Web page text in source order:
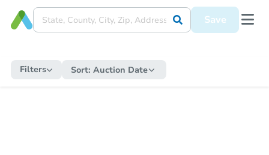
Save
Filters Sort: Auction Date